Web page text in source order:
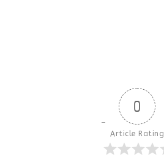
0
Article Rating